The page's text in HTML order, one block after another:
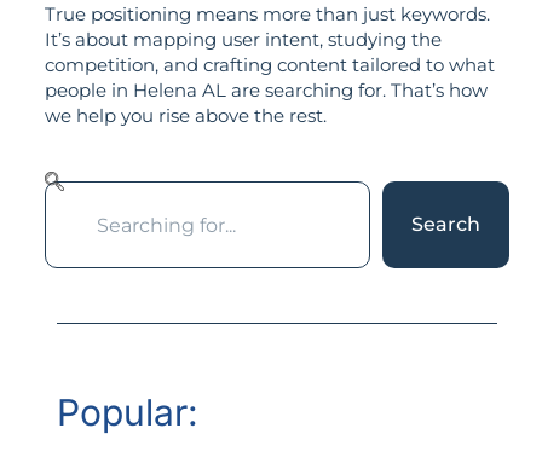
True positioning means more than just keywords.
It’s about mapping user intent, studying the
competition, and crafting content tailored to what
people in Helena AL are searching for. That’s how
we help you rise above the rest.
Search
Popular: